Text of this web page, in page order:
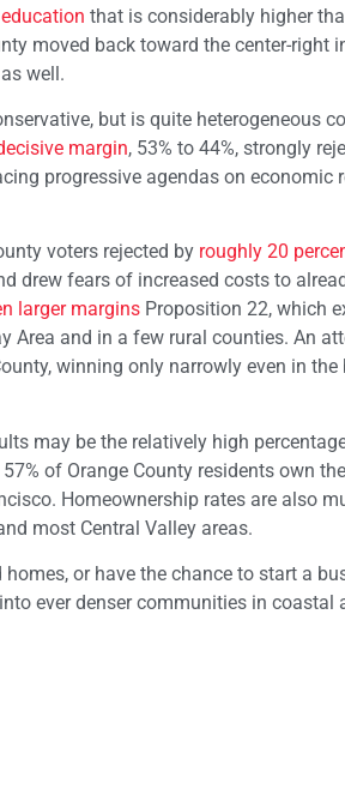
that is considerably higher
moved back toward the center-right
well.
but is quite heterogeneous
margin, 53% to 44%, strongly
progressive agendas on economic
voters rejected by roughly 20
drew fears of increased costs to
larger margins Proposition 22, which
and in a few rural counties. An
winning only narrowly even in
may be the relatively high
of Orange County residents own
Homeownership rates are also
most Central Valley areas.
or have the chance to start a
ever denser communities in coastal